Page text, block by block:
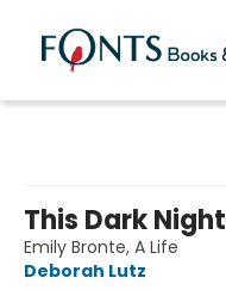
This Dark Night
Emily Bronte, A Life
Deborah Lutz